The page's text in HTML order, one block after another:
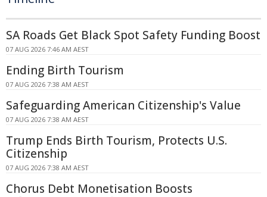
SA Roads Get Black Spot Safety Funding Boost
07 AUG 2026 7:46 AM AEST
Ending Birth Tourism
07 AUG 2026 7:38 AM AEST
Safeguarding American Citizenship's Value
07 AUG 2026 7:38 AM AEST
Trump Ends Birth Tourism, Protects U.S.
Citizenship
07 AUG 2026 7:38 AM AEST
Chorus Debt Monetisation Boosts